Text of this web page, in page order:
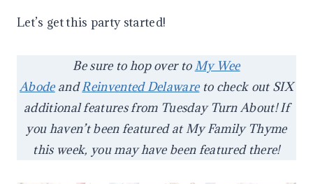
Let’s get this party started!
Be sure to hop over toMy Wee
AbodeandReinvented Delawareto check out SIX
additional features from Tuesday Turn About! If
you haven’t been featured at My Family Thyme
this week, you may have been featured there!